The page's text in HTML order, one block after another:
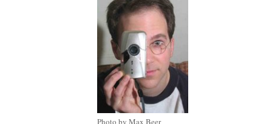
Photo by Max Beer